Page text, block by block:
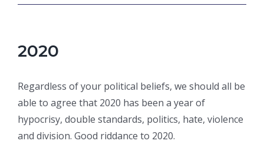
2020
Regardless of your political beliefs, we should all be
able to agree that 2020 has been a year of
hypocrisy, double standards, politics, hate, violence
and division. Good riddance to 2020.